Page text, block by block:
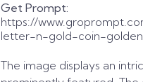
Get Prompt:
https://
letter-n-gold-coin-
The image displays an